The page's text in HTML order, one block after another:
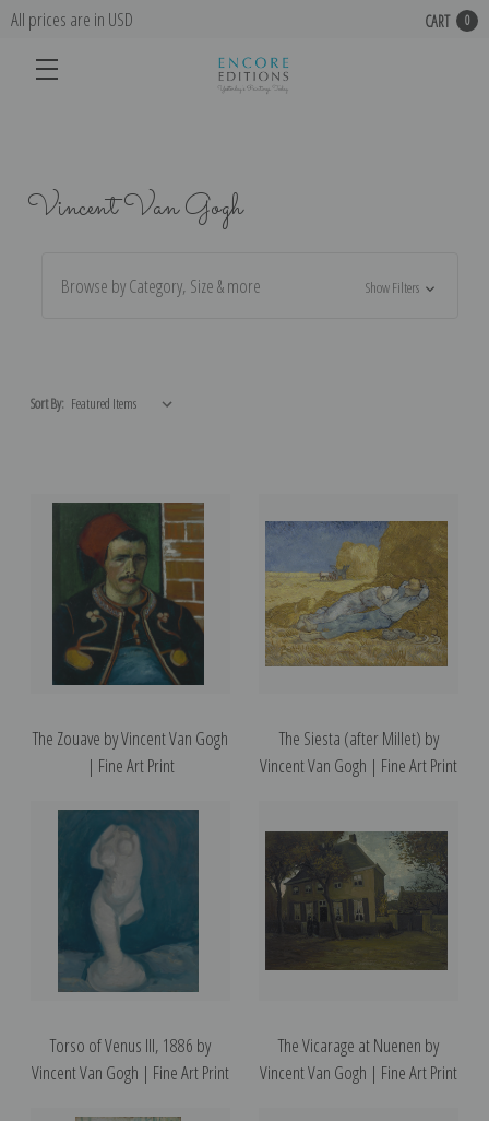
All prices are in USD CART 0
Vincent Van Gogh
Browse by Category, Size & more Show Filters
Sort By:
The Zouave by Vincent Van Gogh
| Fine Art Print
The Siesta (after Millet) by
Vincent Van Gogh | Fine Art Print
Torso of Venus III, 1886 by
Vincent Van Gogh | Fine Art Print
The Vicarage at Nuenen by
Vincent Van Gogh | Fine Art Print